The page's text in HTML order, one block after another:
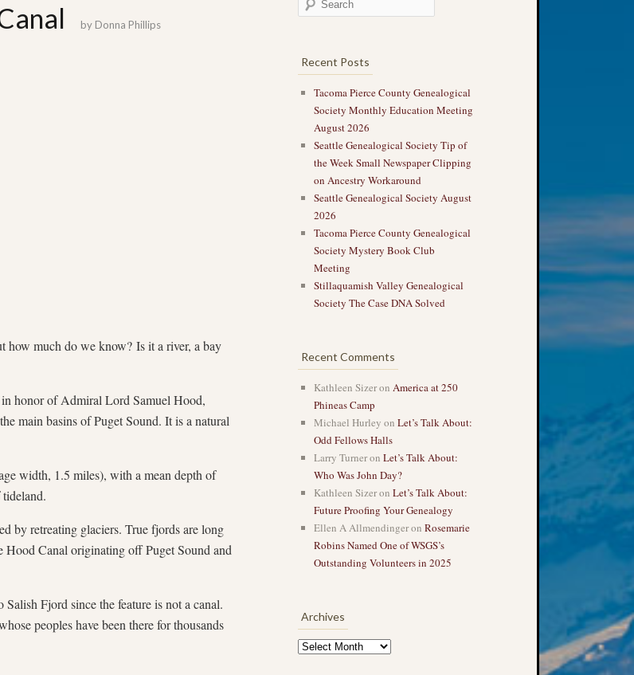
by Donna Phillips
how much do we know? Is it a river, a bay
honor of Admiral Lord Samuel Hood,
main basins of Puget Sound. It is a natural
width, 1.5 miles), with a mean depth of
by retreating glaciers. True fjords are long
Canal originating off Puget Sound and
Fjord since the feature is not a canal.
peoples have been there for thousands
Recent Posts
Tacoma Pierce County Genealogical
Society Monthly Education Meeting
August 2026
Seattle Genealogical Society Tip of
the Week Small Newspaper Clipping
on Ancestry Workaround
Seattle Genealogical Society August
2026
Tacoma Pierce County Genealogical
Society Mystery Book Club
Meeting
Stillaquamish Valley Genealogical
Society The Case DNA Solved
Recent Comments
Kathleen Sizeron America at 250
Phineas Camp
Michael Hurley on Let’s Talk About:
Odd Fellows Halls
Larry Turneron Let’s Talk About:
Who Was John Day?
Kathleen Sizeron Let’s Talk About:
Future Proofing Your Genealogy
Ellen A Allmendingeron Rosemarie
Robins Named One of WSGS’s
Outstanding Volunteers in 2025
Archives